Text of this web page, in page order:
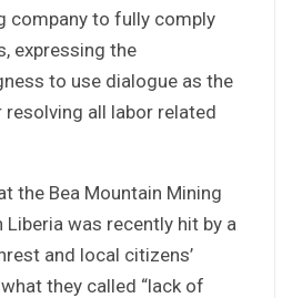
company to fully comply
expressing the
to use dialogue as the
all labor related
the Bea Mountain Mining
Liberia was recently hit by a
and local citizens’
they called “lack of